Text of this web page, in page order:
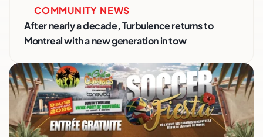
COMMUNITY NEWS
After nearly a decade, Turbulence returns to
Montreal with a new generation in tow